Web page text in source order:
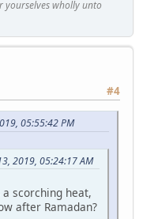
yourselves wholly unto
#4
05:55:42 PM
2019, 05:24:17 AM
scorching heat,
after Ramadan?